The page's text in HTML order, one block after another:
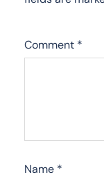
Comment *
Name *